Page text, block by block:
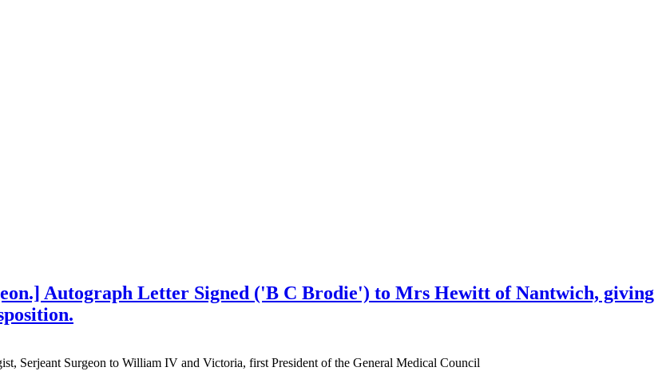
Autograph Letter Signed ('B C Brodie') to Mrs Hewitt of Nantwich, giving
Serjeant Surgeon to William IV and Victoria, first President of the General Medical Council